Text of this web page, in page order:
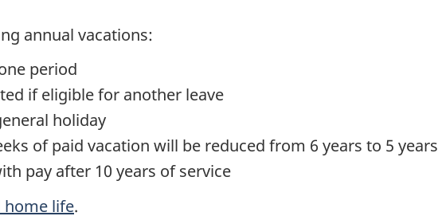
annual vacations:
period
if eligible for another leave
holiday
of paid vacation will be reduced from 6 years to 5 years
pay after 10 years of service
home life.